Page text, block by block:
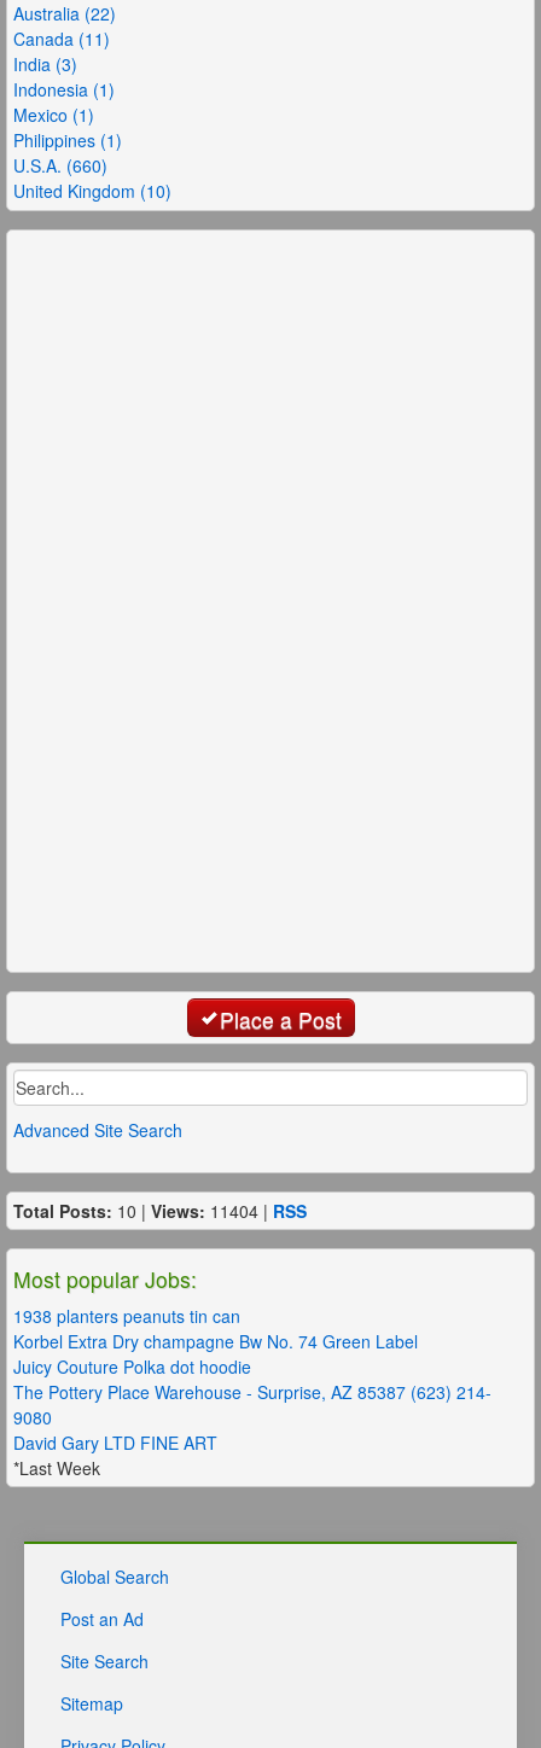
Australia (22)
Canada (11)
India (3)
Indonesia (1)
Mexico (1)
Philippines (1)
U.S.A. (660)
United Kingdom (10)
Place a Post
Advanced Site Search
Total Posts: 10 | Views: 11404 | RSS
Most popular Jobs:
1938 planters peanuts tin can
Korbel Extra Dry champagne Bw No. 74 Green Label
Juicy Couture Polka dot hoodie
The Pottery Place Warehouse - Surprise, AZ 85387 (623) 214-
9080
David Gary LTD FINE ART
*Last Week
Global Search
Post an Ad
Site Search
Sitemap